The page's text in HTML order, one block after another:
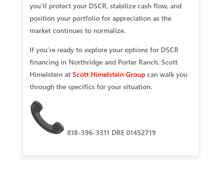
you’ll protect your DSCR, stabilize cash flow, and
position your portfolio for appreciation as the
market continues to normalize.
If you’re ready to explore your options for DSCR
financing in Northridge and Porter Ranch, Scott
Himelstein at Scott Himelstein Groupcan walk you
through the specifics for your situation.
818-396-3311 DRE 01452719